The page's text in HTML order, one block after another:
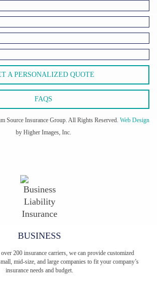
A PERSONALIZED QUOTE
FAQS
Source Insurance Group. All Rights Reserved. Web Design
by Higher Images, Inc.
BUSINESS
200 insurance carriers, we can provide customized
mid-size, and large companies to fit your company’s
insurance needs and budget.